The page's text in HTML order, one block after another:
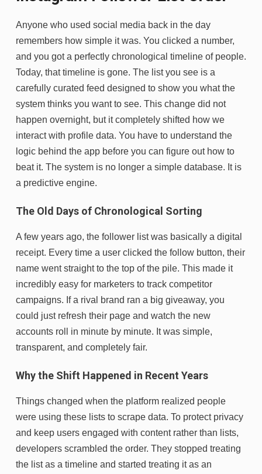
Anyone who used social media back in the day
remembers how simple it was. You clicked a number,
and you got a perfectly chronological timeline of people.
Today, that timeline is gone. The list you see is a
carefully curated feed designed to show you what the
system thinks you want to see. This change did not
happen overnight, but it completely shifted how we
interact with profile data. You have to understand the
logic behind the app before you can figure out how to
beat it. The system is no longer a simple database. It is
a predictive engine.
The Old Days of Chronological Sorting
A few years ago, the follower list was basically a digital
receipt. Every time a user clicked the follow button, their
name went straight to the top of the pile. This made it
incredibly easy for marketers to track competitor
campaigns. If a rival brand ran a big giveaway, you
could just refresh their page and watch the new
accounts roll in minute by minute. It was simple,
transparent, and completely fair.
Why the Shift Happened in Recent Years
Things changed when the platform realized people
were using these lists to scrape data. To protect privacy
and keep users engaged with content rather than lists,
developers scrambled the order. They stopped treating
the list as a timeline and started treating it as an